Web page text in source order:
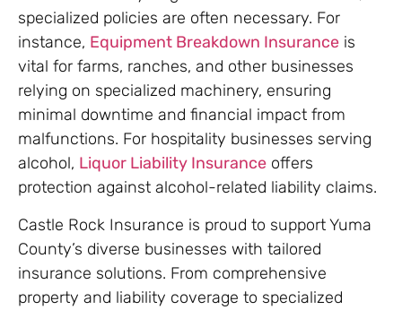
specialized policies are often necessary. For
instance, Equipment Breakdown Insurance is
vital for farms, ranches, and other businesses
relying on specialized machinery, ensuring
minimal downtime and financial impact from
malfunctions. For hospitality businesses serving
alcohol, Liquor Liability Insurance offers
protection against alcohol-related liability claims.
Castle Rock Insurance is proud to support Yuma
County’s diverse businesses with tailored
insurance solutions. From comprehensive
property and liability coverage to specialized